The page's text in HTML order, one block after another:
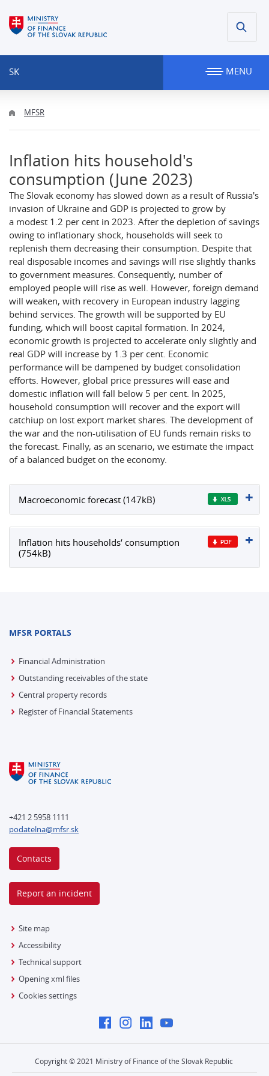
SK MENU
MFSR
Inflation hits household's
consumption (June 2023)
The Slovak economy has slowed down as a result of Russia's
invasion of Ukraine and GDP is projected to grow by
a modest 1.2 per cent in 2023. After the depletion of savings
owing to inflationary shock, households will seek to
replenish them decreasing their consumption. Despite that
real disposable incomes and savings will rise slightly thanks
to government measures. Consequently, number of
employed people will rise as well. However, foreign demand
will weaken, with recovery in European industry lagging
behind services. The growth will be supported by EU
funding, which will boost capital formation. In 2024,
economic growth is projected to accelerate only slightly and
real GDP will increase by 1.3 per cent. Economic
performance will be dampened by budget consolidation
efforts. However, global price pressures will ease and
domestic inflation will fall below 5 per cent. In 2025,
household consumption will recover and the export will
catchiup on lost export market shares. The development of
the war and the non-utilisation of EU funds remain risks to
the forecast. Finally, as an scenario, we estimate the impact
of a balanced budget on the economy.
Macroeconomic forecast (147kB)
Inflation hits households‘ consumption
(754kB)
MFSR PORTALS
Financial Administration
Outstanding receivables of the state
Central property records
Register of Financial Statements
+421 2 5958 1111
podatelna@mfsr.sk
Contacts
Report an incident
Site map
Accessibility
Technical support
Opening xml files
Cookies settings
Copyright © 2021 Ministry of Finance of the Slovak Republic